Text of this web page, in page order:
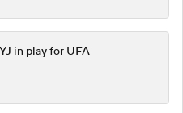
in play for UFA